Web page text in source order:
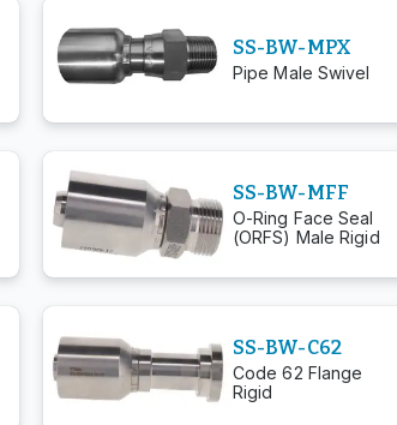
SS-BW-MPX
Pipe Male Swivel
SS-BW-MFF
O-Ring Face Seal
(ORFS) Male Rigid
SS-BW-C62
Code 62 Flange
Rigid